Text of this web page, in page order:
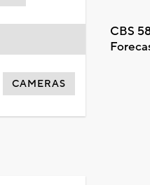
CBS
CAMERAS